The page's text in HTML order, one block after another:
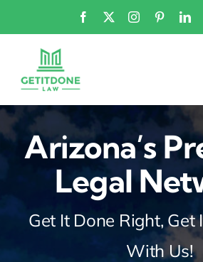
to
content
Arizona’s
Legal
Get It Done Right, Get
With Us!